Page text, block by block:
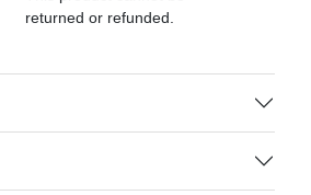
returned or refunded.